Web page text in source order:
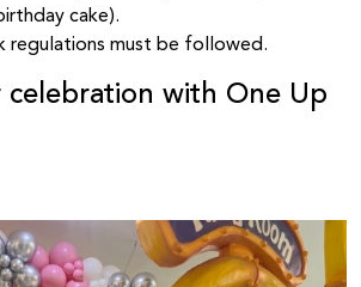
cake).
regulations must be followed.
celebration with One Up